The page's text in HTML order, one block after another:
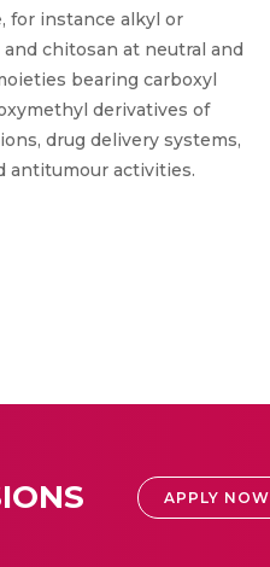
for instance alkyl or
chitosan at neutral and
bearing carboxyl
derivatives of
drug delivery systems,
antitumour activities.
APPLY NOW